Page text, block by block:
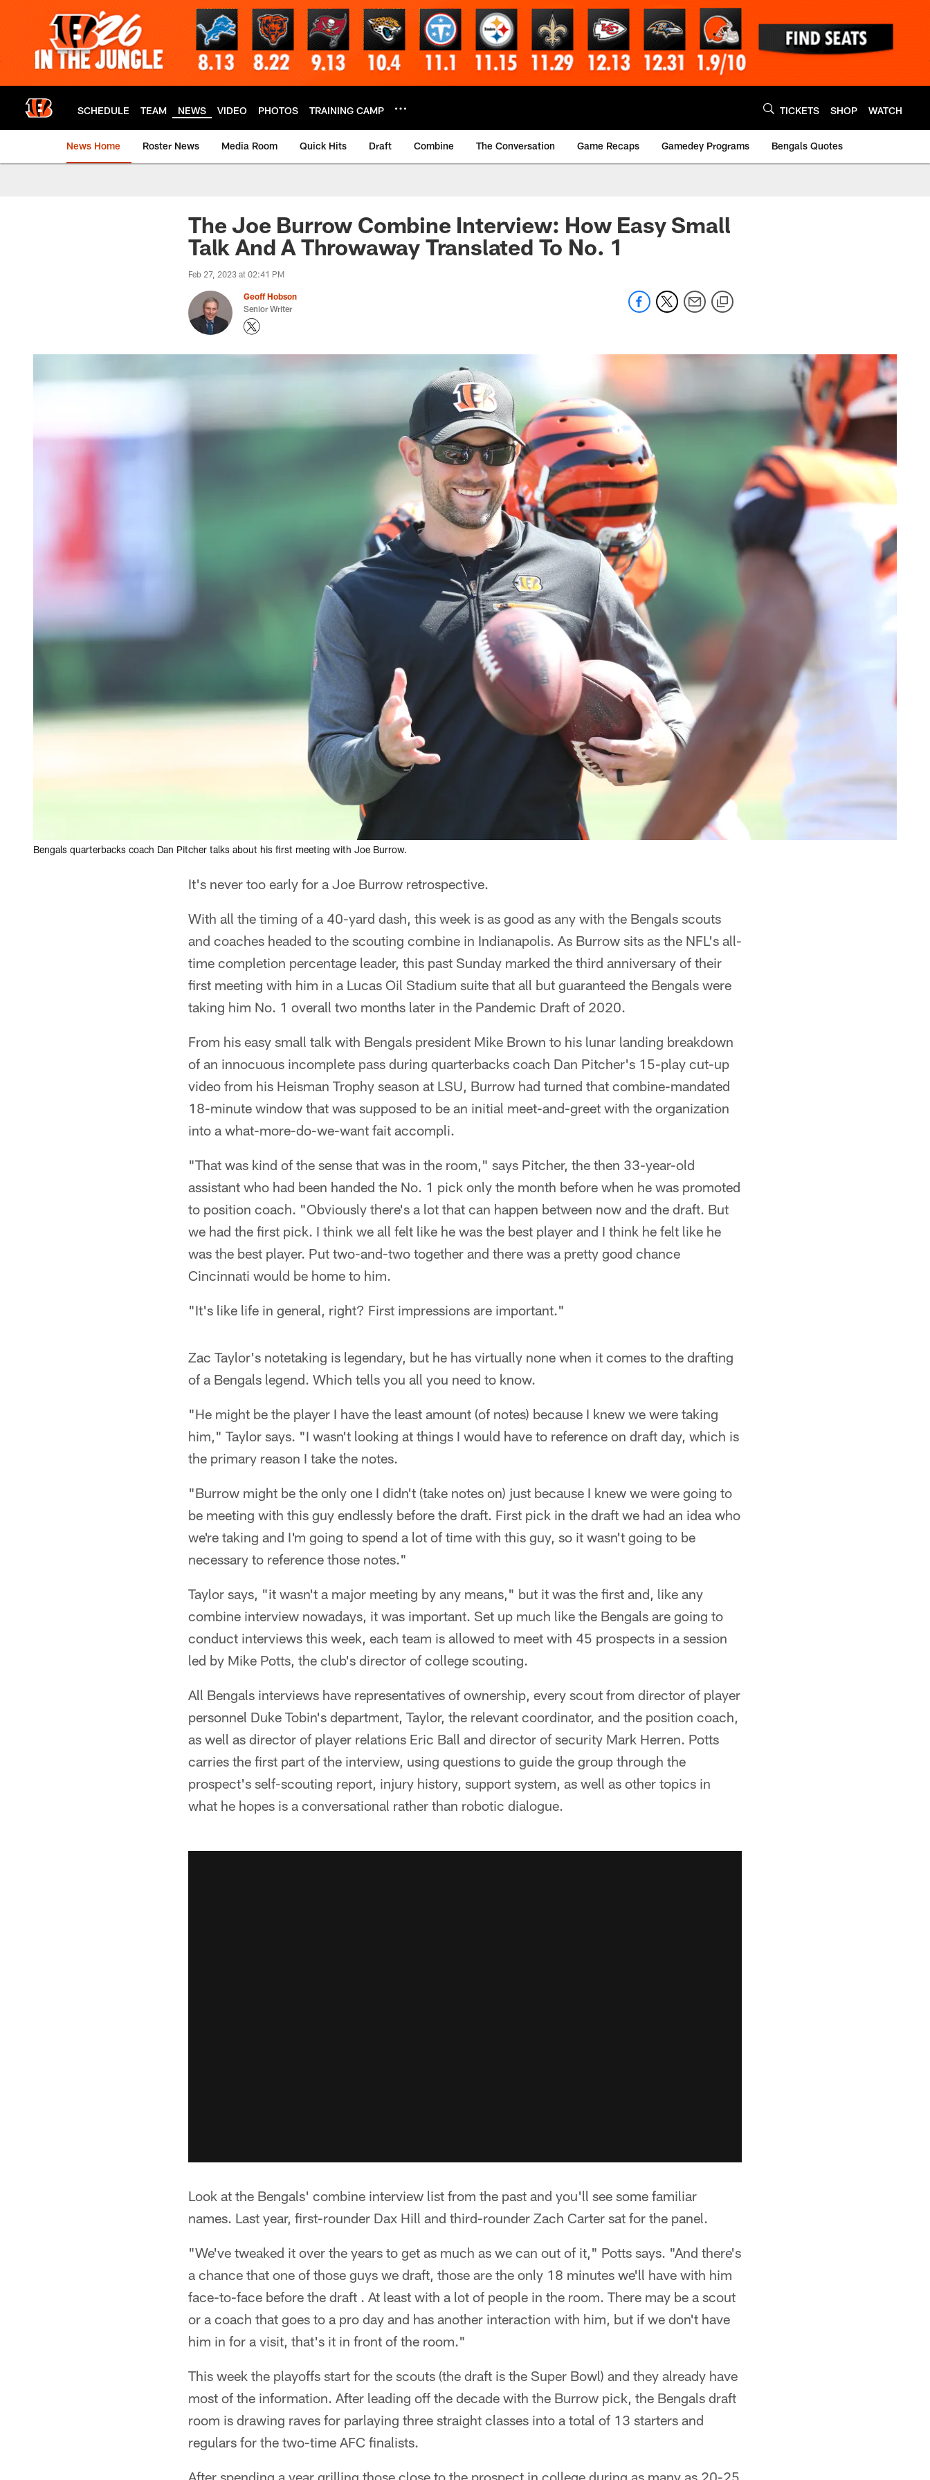
SCHEDULE TEAM NEWS VIDEO PHOTOS TRAINING CAMP TICKETS SHOP WATCH
News Home Roster News Media Room Quick Hits Draft Combine The Conversation Game Recaps Gamedey Programs Bengals Quotes
The Joe Burrow Combine Interview: How Easy Small
Talk And A Throwaway Translated To No. 1
Feb 27, 2023 at 02:41 PM
Geoff Hobson
Senior Writer
Bengals quarterbacks coach Dan Pitcher talks about his first meeting with Joe Burrow.
It's never too early for a Joe Burrow retrospective.
With all the timing of a 40-yard dash, this week is as good as any with the Bengals scouts
and coaches headed to the scouting combine in Indianapolis. As Burrow sits as the NFL's all-
time completion percentage leader, this past Sunday marked the third anniversary of their
first meeting with him in a Lucas Oil Stadium suite that all but guaranteed the Bengals were
taking him No. 1 overall two months later in the Pandemic Draft of 2020.
From his easy small talk with Bengals president Mike Brown to his lunar landing breakdown
of an innocuous incomplete pass during quarterbacks coach Dan Pitcher's 15-play cut-up
video from his Heisman Trophy season at LSU, Burrow had turned that combine-mandated
18-minute window that was supposed to be an initial meet-and-greet with the organization
into a what-more-do-we-want fait accompli.
"That was kind of the sense that was in the room," says Pitcher, the then 33-year-old
assistant who had been handed the No. 1 pick only the month before when he was promoted
to position coach. "Obviously there's a lot that can happen between now and the draft. But
we had the first pick. I think we all felt like he was the best player and I think he felt like he
was the best player. Put two-and-two together and there was a pretty good chance
Cincinnati would be home to him.
"It's like life in general, right? First impressions are important."
Zac Taylor's notetaking is legendary, but he has virtually none when it comes to the drafting
of a Bengals legend. Which tells you all you need to know.
"He might be the player I have the least amount (of notes) because I knew we were taking
him," Taylor says. "I wasn't looking at things I would have to reference on draft day, which is
the primary reason I take the notes.
"Burrow might be the only one I didn't (take notes on) just because I knew we were going to
be meeting with this guy endlessly before the draft. First pick in the draft we had an idea who
we're taking and I'm going to spend a lot of time with this guy, so it wasn't going to be
necessary to reference those notes."
Taylor says, "it wasn't a major meeting by any means," but it was the first and, like any
combine interview nowadays, it was important. Set up much like the Bengals are going to
conduct interviews this week, each team is allowed to meet with 45 prospects in a session
led by Mike Potts, the club's director of college scouting.
All Bengals interviews have representatives of ownership, every scout from director of player
personnel Duke Tobin's department, Taylor, the relevant coordinator, and the position coach,
as well as director of player relations Eric Ball and director of security Mark Herren. Potts
carries the first part of the interview, using questions to guide the group through the
prospect's self-scouting report, injury history, support system, as well as other topics in
what he hopes is a conversational rather than robotic dialogue.
Look at the Bengals' combine interview list from the past and you'll see some familiar
names. Last year, first-rounder Dax Hill and third-rounder Zach Carter sat for the panel.
"We've tweaked it over the years to get as much as we can out of it," Potts says. "And there's
a chance that one of those guys we draft, those are the only 18 minutes we'll have with him
face-to-face before the draft . At least with a lot of people in the room. There may be a scout
or a coach that goes to a pro day and has another interaction with him, but if we don't have
him in for a visit, that's it in front of the room."
This week the playoffs start for the scouts (the draft is the Super Bowl) and they already have
most of the information. After leading off the decade with the Burrow pick, the Bengals draft
room is drawing raves for parlaying three straight classes into a total of 13 starters and
regulars for the two-time AFC finalists.
After spending a year grilling those close to the prospect in college during as many as 20-25